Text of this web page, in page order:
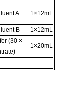
A 1×12mL
B 1×12mL
(30 ×
1×20mL